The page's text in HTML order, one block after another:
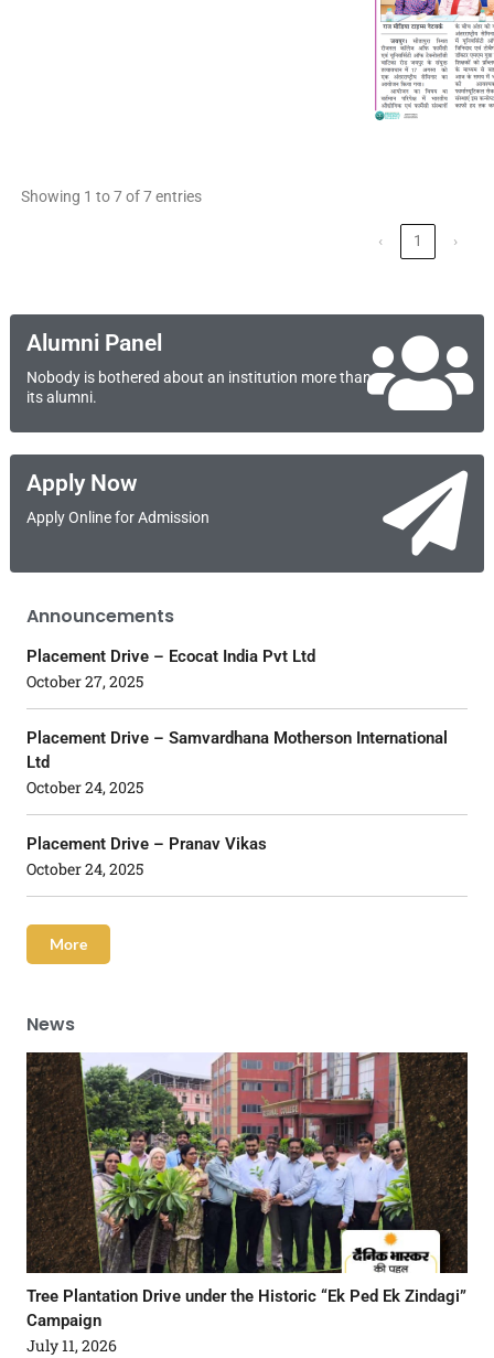
Showing 1 to 7 of 7 entries
‹ 1 ›
Alumni Panel
Nobody is bothered about an institution more than
its alumni.
Apply Now
Apply Online for Admission
Announcements
Placement Drive – Ecocat India Pvt Ltd
October 27, 2025
Placement Drive – Samvardhana Motherson International
Ltd
October 24, 2025
Placement Drive – Pranav Vikas
October 24, 2025
More
News
Tree Plantation Drive under the Historic “Ek Ped Ek Zindagi”
Campaign
July 11, 2026